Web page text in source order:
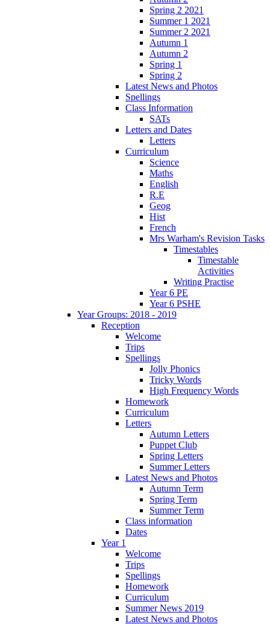
Spring 2 2021
Summer 1 2021
Summer 2 2021
Autumn 1
Autumn 2
Spring 1
Spring 2
Latest News and Photos
Spellings
Class Information
SATs
Letters and Dates
Letters
Curriculum
Science
Maths
English
R.E
Geog
Hist
French
Mrs Warham's Revision Tasks
Timestables
Timestable
Activities
Writing Practise
Year 6 PE
Year 6 PSHE
Year Groups: 2018 - 2019
Reception
Welcome
Trips
Spellings
Jolly Phonics
Tricky Words
High Frequency Words
Homework
Curriculum
Letters
Autumn Letters
Puppet Club
Spring Letters
Summer Letters
Latest News and Photos
Autumn Term
Spring Term
Summer Term
Class information
Dates
Year 1
Welcome
Trips
Spellings
Homework
Curriculum
Summer News 2019
Latest News and Photos